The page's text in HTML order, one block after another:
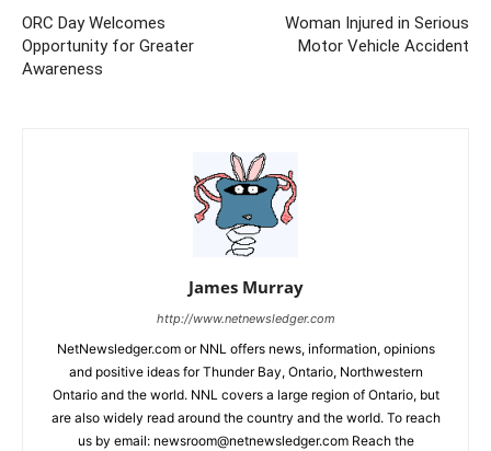
ORC Day Welcomes
Opportunity for Greater
Awareness
Woman Injured in Serious
Motor Vehicle Accident
James Murray
http://www.netnewsledger.com
NetNewsledger.com or NNL offers news, information, opinions
and positive ideas for Thunder Bay, Ontario, Northwestern
Ontario and the world. NNL covers a large region of Ontario, but
are also widely read around the country and the world. To reach
us by email: newsroom@netnewsledger.com Reach the